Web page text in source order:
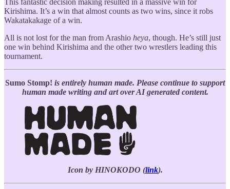
Kirishima. It’s a win that almost counts as two wins, since it robs
Wakatakakage of a win.
All is not lost for the man from Arashio heya, though. He’s still just
one win behind Kirishima and the other two wrestlers leading this
tournament.
Sumo Stomp! is entirely human made. Please continue to support
human made writing and art over AI generated content.
Icon by HINOKODO (link).